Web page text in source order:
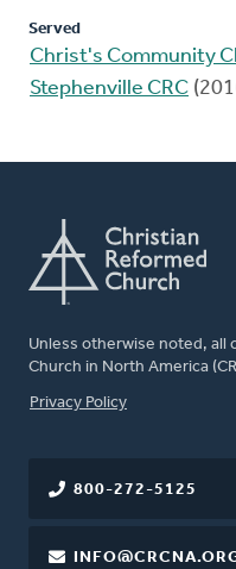
Served
Christ's Community
Stephenville CRC
Unless otherwise noted, all
Church in North America
FOOTER
Privacy Policy
800-272-5125